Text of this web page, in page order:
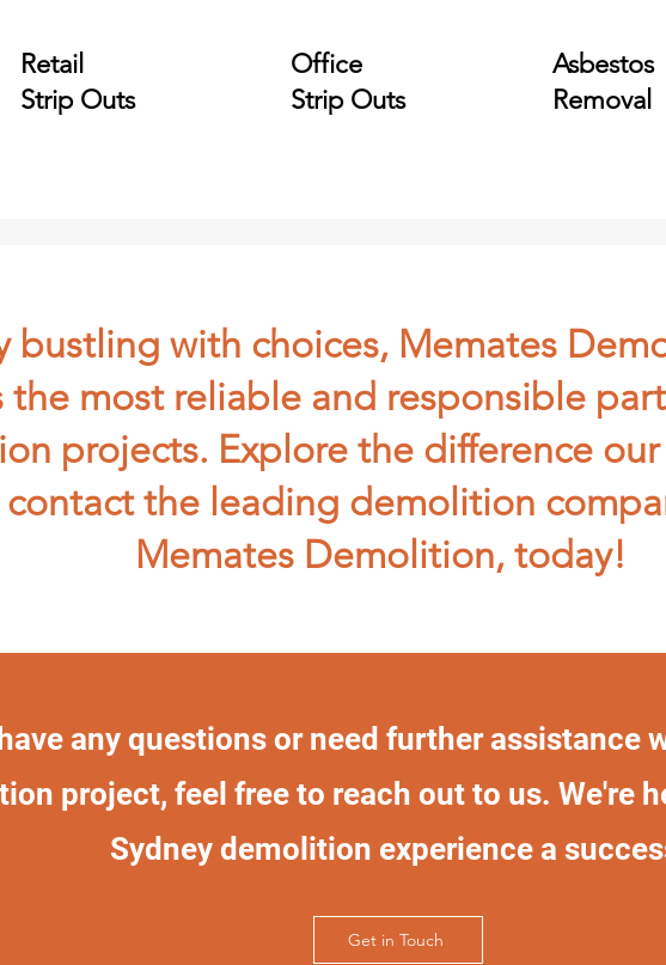
Retail
Strip Outs
Office
Strip Outs
Asbestos
Removal
bustling with choices, Memates
the most reliable and responsible
projects. Explore the difference
contact the leading demolition
Memates Demolition, today!
any questions or need further assistance
project, feel free to reach out to us. We're
Sydney demolition experience a
Get in Touch